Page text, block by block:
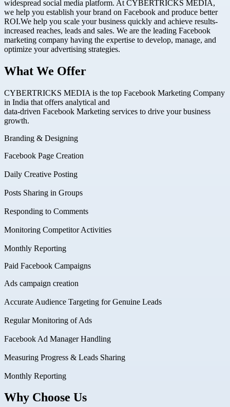
widespread social media platform. At CYBERTRICKS MEDIA,
we help you establish your brand on Facebook and produce better
ROI.We help you scale your business quickly and achieve results-
increased reaches, leads and sales. We are the leading Facebook
marketing company having the expertise to develop, manage, and
optimize your advertising strategies.
What We Offer
CYBERTRICKS MEDIA is the top Facebook Marketing Company
in India that offers analytical and
data-driven Facebook Marketing services to drive your business
growth.
Branding & Designing
Facebook Page Creation
Daily Creative Posting
Posts Sharing in Groups
Responding to Comments
Monitoring Competitor Activities
Monthly Reporting
Paid Facebook Campaigns
Ads campaign creation
Accurate Audience Targeting for Genuine Leads
Regular Monitoring of Ads
Facebook Ad Manager Handling
Measuring Progress & Leads Sharing
Monthly Reporting
Why Choose Us